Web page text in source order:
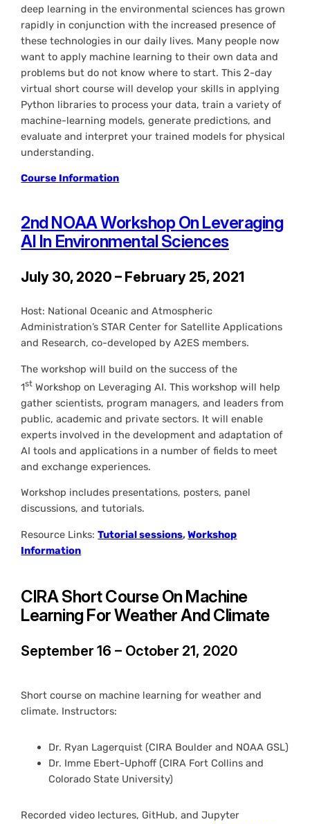
deep learning in the environmental sciences has grown
rapidly in conjunction with the increased presence of
these technologies in our daily lives. Many people now
want to apply machine learning to their own data and
problems but do not know where to start. This 2-day
virtual short course will develop your skills in applying
Python libraries to process your data, train a variety of
machine-learning models, generate predictions, and
evaluate and interpret your trained models for physical
understanding.
Course Information
2nd NOAA Workshop On Leveraging
AI In Environmental Sciences
July 30, 2020 – February 25, 2021
Host: National Oceanic and Atmospheric
Administration’s STAR Center for Satellite Applications
and Research, co-developed by A2ES members.
The workshop will build on the success of the
1st Workshop on Leveraging AI. This workshop will help
gather scientists, program managers, and leaders from
public, academic and private sectors. It will enable
experts involved in the development and adaptation of
AI tools and applications in a number of fields to meet
and exchange experiences.
Workshop includes presentations, posters, panel
discussions, and tutorials.
Resource Links:Tutorial sessions,Workshop
Information
CIRA Short Course On Machine
Learning For Weather And Climate
September 16 – October 21, 2020
Short course on machine learning for weather and
climate. Instructors:
Dr. Ryan Lagerquist (CIRA Boulder and NOAA GSL)
Dr. Imme Ebert-Uphoff (CIRA Fort Collins and
Colorado State University)
Recorded video lectures, GitHub, and Jupyter